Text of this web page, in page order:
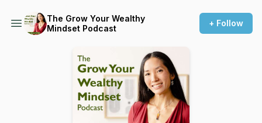
The Grow Your Wealthy
Mindset Podcast
+ Follow